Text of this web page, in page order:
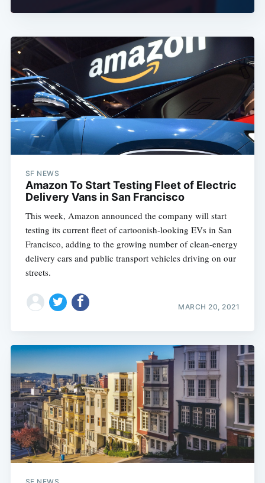
SF NEWS
Amazon To Start Testing Fleet of Electric
Delivery Vans in San Francisco
This week, Amazon announced the company will start
testing its current fleet of cartoonish-looking EVs in San
Francisco, adding to the growing number of clean-energy
delivery cars and public transport vehicles driving on our
streets.
MARCH 20, 2021